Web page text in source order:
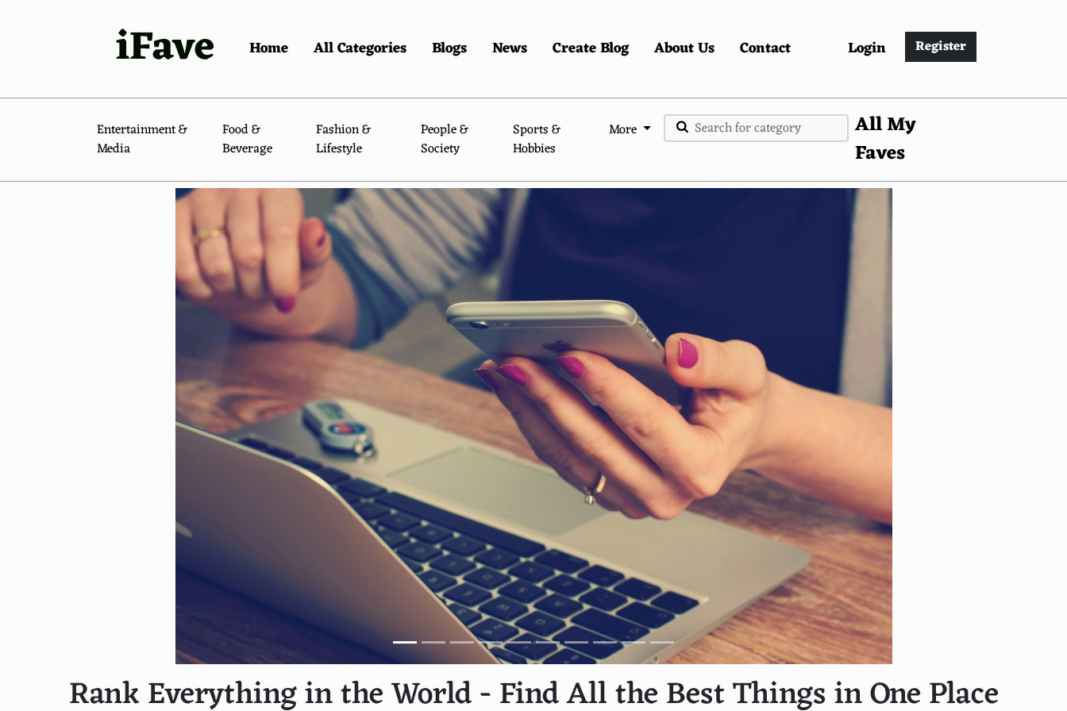
iFave Home All Categories Blogs News Create Blog About Us Contact Login Register
Entertainment &
Media
Food &
Beverage
Fashion &
Lifestyle
People &
Society
Sports &
Hobbies
More
All My
Faves
Previous
Rank Everything in the World - Find All the Best Things in One Place